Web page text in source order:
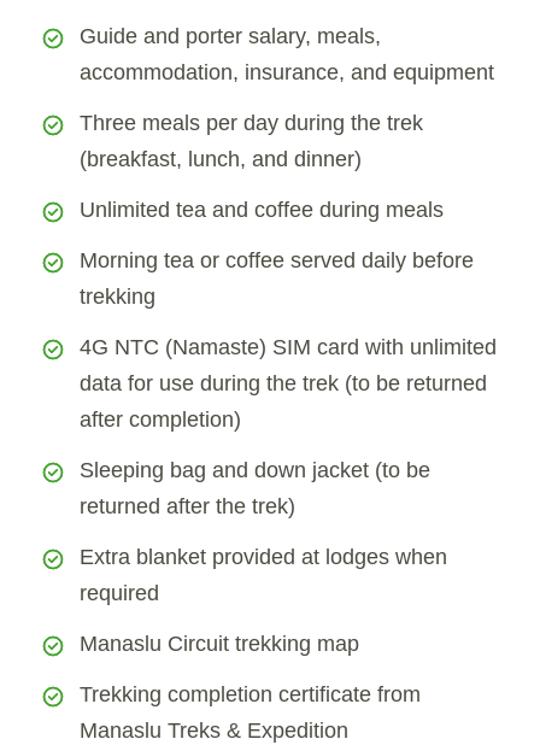
Guide and porter salary, meals,
accommodation, insurance, and equipment
Three meals per day during the trek
(breakfast, lunch, and dinner)
Unlimited tea and coffee during meals
Morning tea or coffee served daily before
trekking
4G NTC (Namaste) SIM card with unlimited
data for use during the trek (to be returned
after completion)
Sleeping bag and down jacket (to be
returned after the trek)
Extra blanket provided at lodges when
required
Manaslu Circuit trekking map
Trekking completion certificate from
Manaslu Treks & Expedition